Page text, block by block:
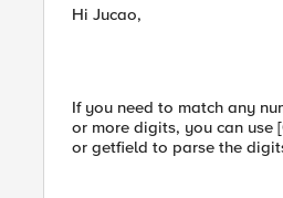
Hi Jucao,
If you need to match any
or more digits, you can use
or getfield to parse the